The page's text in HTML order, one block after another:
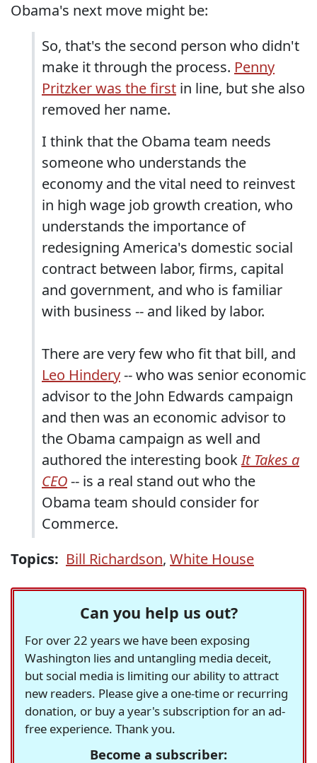
Obama's next move might be:
So, that's the second person who didn't
make it through the process. Penny
Pritzker was the first in line, but she also
removed her name.
I think that the Obama team needs
someone who understands the
economy and the vital need to reinvest
in high wage job growth creation, who
understands the importance of
redesigning America's domestic social
contract between labor, firms, capital
and government, and who is familiar
with business -- and liked by labor.
There are very few who fit that bill, and
Leo Hindery-- who was senior economic
advisor to the John Edwards campaign
and then was an economic advisor to
the Obama campaign as well and
authored the interesting bookIt Takes a
CEO-- is a real stand out who the
Obama team should consider for
Commerce.
Topics: Bill Richardson, White House
Can you help us out?
For over 22 years we have been exposing
Washington lies and untangling media deceit,
but social media is limiting our ability to attract
new readers. Please give a one-time or recurring
donation, or buy a year's subscription for an ad-
free experience. Thank you.
Become a subscriber: